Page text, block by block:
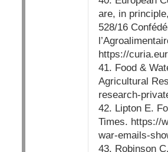
are, in
528/16
https://
41. Food &
Agricultural
research-
42. Lipton E.
Times. https://
war-emails-
43. Robinson